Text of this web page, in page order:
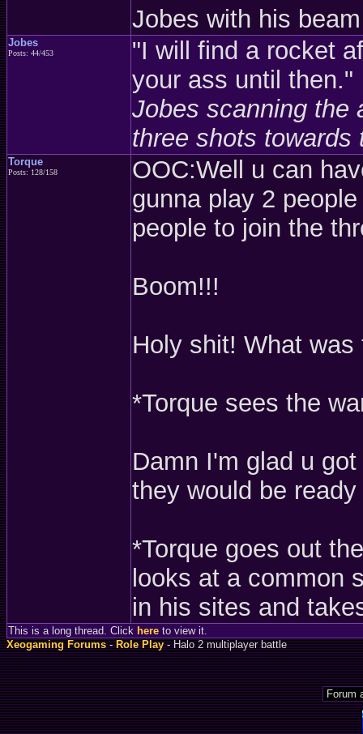
Jobes with his
Jobes
Posts: 44/453
"I will find a rocket
your ass until then."
Jobes scanning the
three shots
Torque
Posts: 128/158
OOC:Well u can
gunna play 2
people to join the
Boom!!!
Holy shit! What was
*Torque sees the
Damn I'm glad u
they would be
*Torque goes out
looks at a common
in his sites and
This is a long thread. Click here to view it.
Xeogaming Forums-Role Play- Halo 2 multiplayer battle